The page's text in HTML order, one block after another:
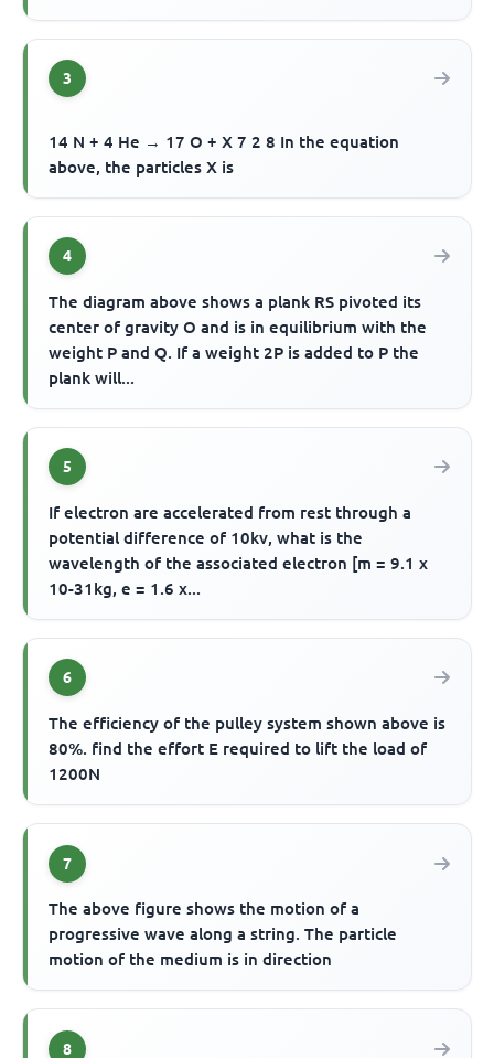
3
14 N + 4 He → 17 O + X 7 2 8 In the equation
above, the particles X is
4
The diagram above shows a plank RS pivoted its
center of gravity O and is in equilibrium with the
weight P and Q. If a weight 2P is added to P the
plank will...
5
If electron are accelerated from rest through a
potential difference of 10kv, what is the
wavelength of the associated electron [m = 9.1 x
10-31kg, e = 1.6 x...
6
The efficiency of the pulley system shown above is
80%. find the effort E required to lift the load of
1200N
7
The above figure shows the motion of a
progressive wave along a string. The particle
motion of the medium is in direction
8